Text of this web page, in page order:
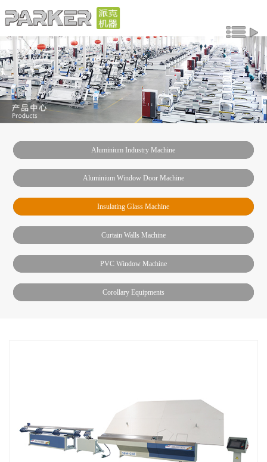
Aluminium Industry Machine
Aluminium Window Door Machine
Insulating Glass Machine
Curtain Walls Machine
PVC Window Machine
Corollary Equipments